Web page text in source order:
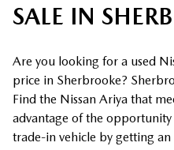
SALE IN
Are you looking for a used
price in Sherbrooke?
Find the Nissan Ariya that
advantage of the
trade-in vehicle by getting